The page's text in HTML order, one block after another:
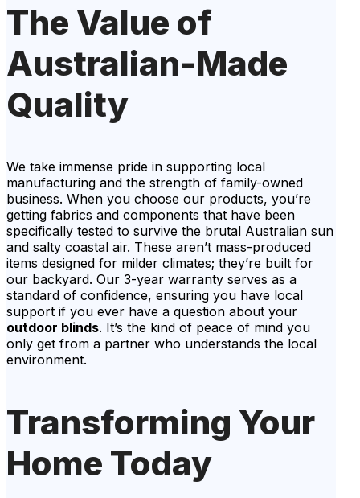
The Value of
Australian-Made
Quality
We take immense pride in supporting local
manufacturing and the strength of family-owned
business. When you choose our products, you’re
getting fabrics and components that have been
specifically tested to survive the brutal Australian sun
and salty coastal air. These aren’t mass-produced
items designed for milder climates; they’re built for
our backyard. Our 3-year warranty serves as a
standard of confidence, ensuring you have local
support if you ever have a question about your
outdoor blinds. It’s the kind of peace of mind you
only get from a partner who understands the local
environment.
Transforming Your
Home Today